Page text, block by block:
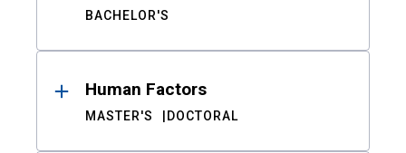
BACHELOR'S
Human Factors
MASTER'S DOCTORAL